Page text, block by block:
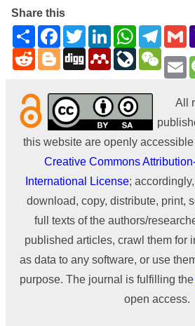
Share this
ShareFacebookTwitterLinkedInWhatsApp
RedditBlogger
Digg MendeleyLiveJournal
All
this website are openly
Creative Commons
International License;
download, copy, distribute, print,
full texts of the authors/
published articles, crawl them for
as data to any software, or use
purpose. The journal is fulfilling the
open access.